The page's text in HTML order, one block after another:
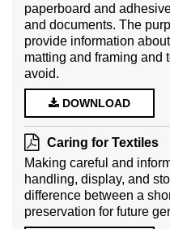
paperboard and
and documents. The
provide information
matting and framing and
avoid.
DOWNLOAD
Caring for Textiles
Making careful and
handling, display, and
difference between a
preservation for future